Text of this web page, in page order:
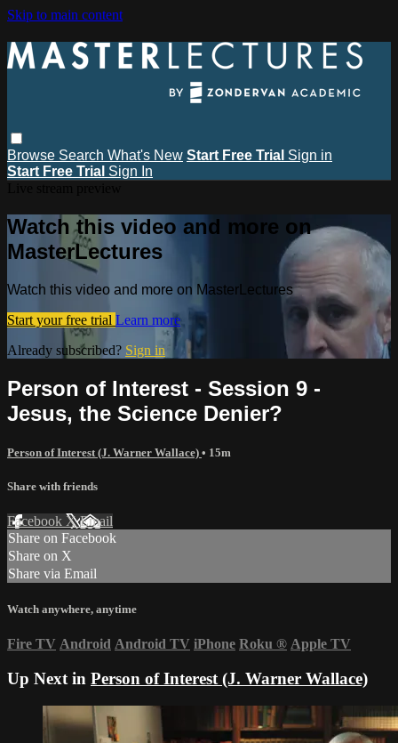
Skip to main content
Browse Search What's New Start Free Trial Sign in
Start Free Trial Sign In
Watch this video and more on
MasterLectures
Watch this video and more on MasterLectures
Start your free trial Learn more
Already subscribed? Sign in
Person of Interest - Session 9 -
Jesus, the Science Denier?
Person of Interest (J. Warner Wallace) • 15m
Share with friends
Facebook XEmail
Share on Facebook
Share on X
Share via Email
Watch anywhere, anytime
Fire TV Android Android TV iPhone Roku ® Apple TV
Up Next in Person of Interest (J. Warner Wallace)